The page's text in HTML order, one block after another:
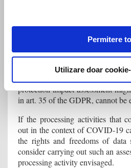
Permitere
Utilizare doar
the public authorities declare
Is it necessary to conduct
Given the nature, context and
protection impact assessment
in art. 35 of the GDPR, cannot be
If the processing activities that
out in the context of COVID-19
the rights and freedoms of data
consider carrying out such an
processing activity envisaged.